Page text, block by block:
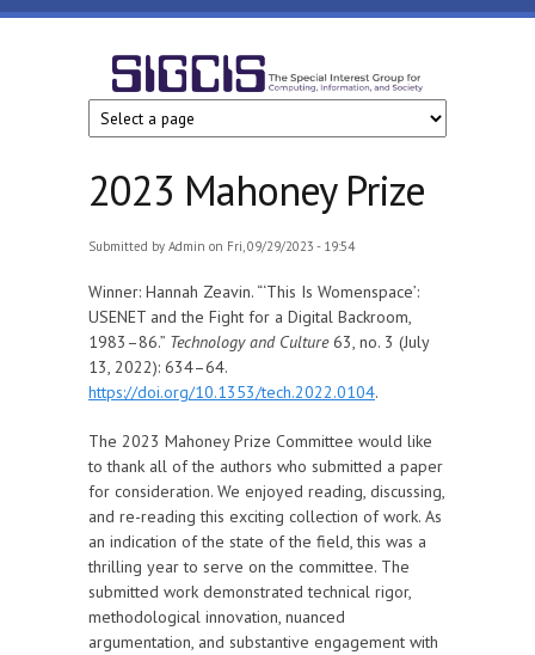
Skip to main content
SIGCIS
2023 Mahoney Prize
Submitted by Admin on Fri, 09/29/2023 - 19:54
Winner: Hannah Zeavin. “‘This Is Womenspace’:
USENET and the Fight for a Digital Backroom,
1983–86.” Technology and Culture63, no. 3 (July
13, 2022): 634–64.
https://doi.org/10.1353/tech.2022.0104.
The 2023 Mahoney Prize Committee would like
to thank all of the authors who submitted a paper
for consideration. We enjoyed reading, discussing,
and re-reading this exciting collection of work. As
an indication of the state of the field, this was a
thrilling year to serve on the committee. The
submitted work demonstrated technical rigor,
methodological innovation, nuanced
argumentation, and substantive engagement with